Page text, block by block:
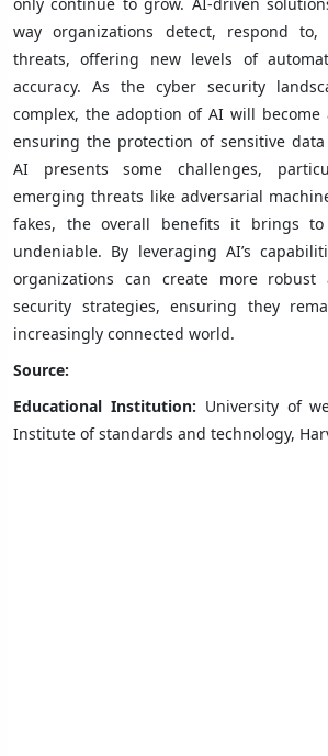
way organizations detect, respond
threats, offering new levels of
accuracy. As the cyber security
complex, the adoption of AI will
ensuring the protection of sensitive
AI presents some challenges,
emerging threats like adversarial
fakes, the overall benefits it brings
undeniable. By leveraging AI’s
organizations can create more
security strategies, ensuring they
increasingly connected world.
Source:
Educational Institution: University of
Institute of standards and technology,